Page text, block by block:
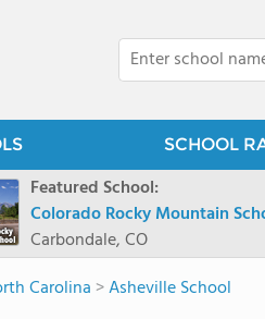
SCHOOL
Featured School:
Colorado Rocky Mountain
Carbondale, CO
Carolina >Asheville School